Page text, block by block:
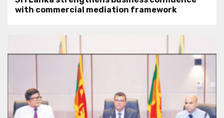
with commercial mediation framework